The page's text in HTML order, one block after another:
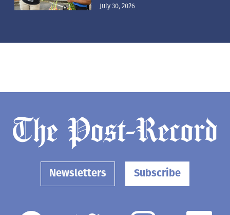
July 30, 2026
Newsletters Subscribe